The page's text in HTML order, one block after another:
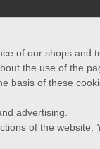
of our shops and
the use of the
basis of these
advertising.
of the website.